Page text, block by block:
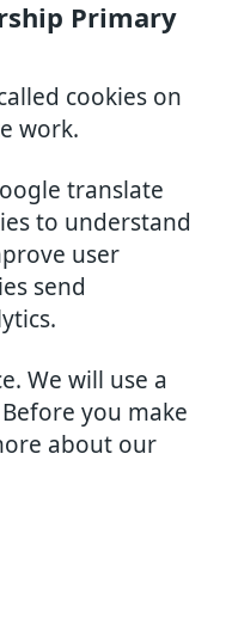
Primary
cookies on
work.
translate
to understand
user
send
We will use a
you make
about our